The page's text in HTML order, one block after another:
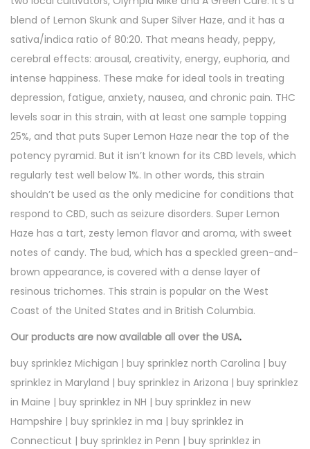
blend of Lemon Skunk and Super Silver Haze, and it has a
sativa/indica ratio of 80:20. That means heady, peppy,
cerebral effects: arousal, creativity, energy, euphoria, and
intense happiness. These make for ideal tools in treating
depression, fatigue, anxiety, nausea, and chronic pain. THC
levels soar in this strain, with at least one sample topping
25%, and that puts Super Lemon Haze near the top of the
potency pyramid. But it isn’t known for its CBD levels, which
regularly test well below 1%. In other words, this strain
shouldn’t be used as the only medicine for conditions that
respond to CBD, such as seizure disorders. Super Lemon
Haze has a tart, zesty lemon flavor and aroma, with sweet
notes of candy. The bud, which has a speckled green-and-
brown appearance, is covered with a dense layer of
resinous trichomes. This strain is popular on the West
Coast of the United States and in British Columbia.
Our products are now available all over the USA.
buy sprinklez Michigan | buy sprinklez north Carolina | buy
sprinklez in Maryland | buy sprinklez in Arizona | buy sprinklez
in Maine | buy sprinklez in NH | buy sprinklez in new
Hampshire | buy sprinklez in ma | buy sprinklez in
Connecticut | buy sprinklez in Penn | buy sprinklez in